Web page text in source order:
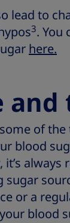
lead to
3. You
here.
of the
blood
always
or a
blood